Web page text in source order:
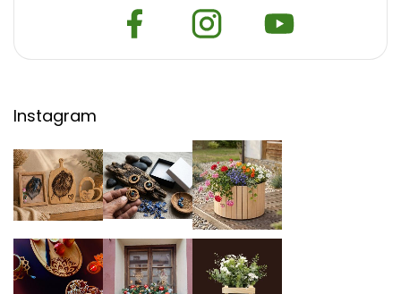
Instagram